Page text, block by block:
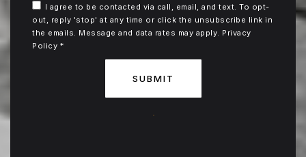
I agree to be contacted via call, email, and text. To opt-
out, reply 'stop' at any time or click the unsubscribe link in
the emails. Message and data rates may apply. Privacy
Policy *
SUBMIT